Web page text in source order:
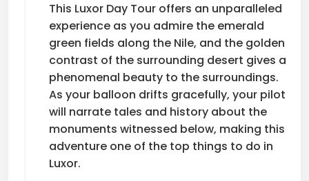
This Luxor Day Tour offers an unparalleled
experience as you admire the emerald
green fields along the Nile, and the golden
contrast of the surrounding desert gives a
phenomenal beauty to the surroundings.
As your balloon drifts gracefully, your pilot
will narrate tales and history about the
monuments witnessed below, making this
adventure one of the top things to do in
Luxor.